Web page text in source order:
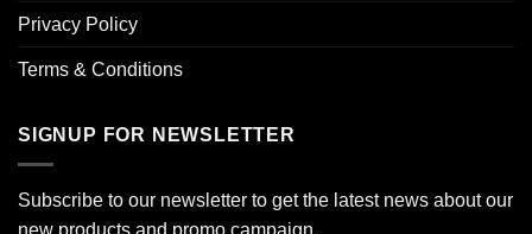
Privacy Policy
Terms & Conditions
SIGNUP FOR NEWSLETTER
Subscribe to our newsletter to get the latest news about our
new products and promo campaign.